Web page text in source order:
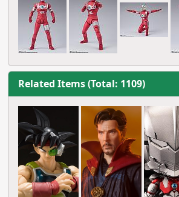
Related Items (Total: 1109)